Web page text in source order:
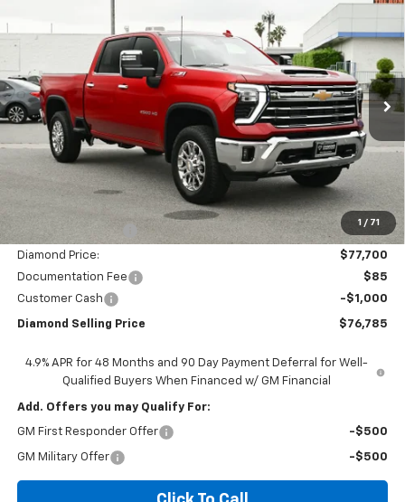
1 / 71
1GC4KPEY4TF237627 Stock: 2N237627 Model:CK20743
In Stock Ext. Int.
FINANCE LEASE
$8,000
SAVINGS
$76,785
DIAMOND SELLING PRICE
Less
MSRP: $84,700
Diamond Discount: -$7,000
Diamond Price:
$77,700
Documentation Fee
$85
Customer Cash
-$1,000
Diamond Selling Price $76,785
4.9% APR for 48 Months and 90 Day Payment Deferral for Well-
Qualified Buyers When Financed w/ GM Financial
Add. Offers you may Qualify For:
GM First Responder Offer -$500
GM Military Offer -$500